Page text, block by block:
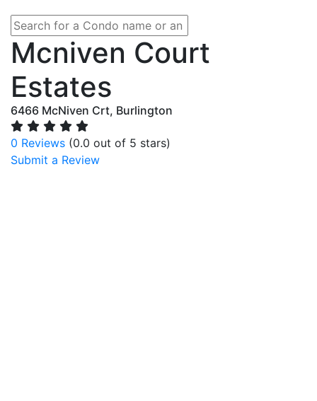
Mcniven Court
Estates
6466 McNiven Crt, Burlington
0 Reviews (0.0 out of 5 stars)
Submit a Review